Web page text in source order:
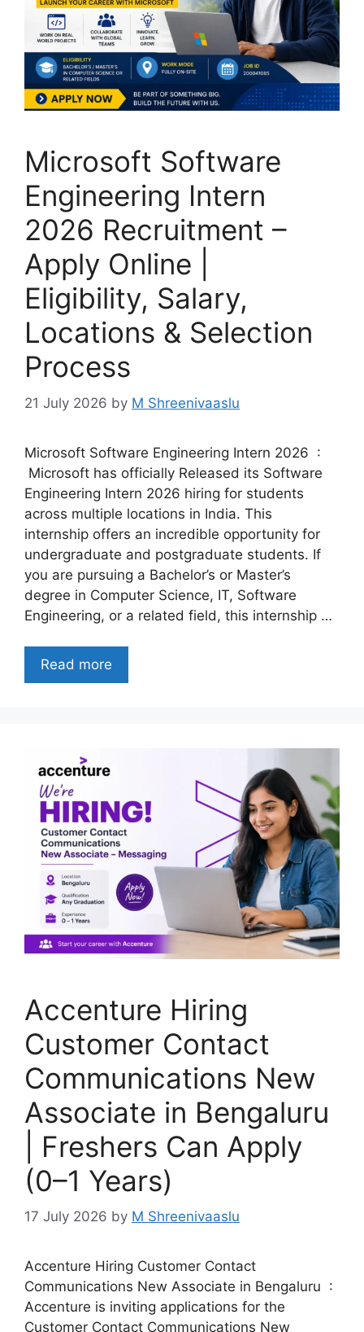
Microsoft Software
Engineering Intern
2026 Recruitment –
Apply Online |
Eligibility, Salary,
Locations & Selection
Process
21 July 2026 by M Shreenivaaslu
Microsoft Software Engineering Intern 2026 :
Microsoft has officially Released its Software
Engineering Intern 2026 hiring for students
across multiple locations in India. This
internship offers an incredible opportunity for
undergraduate and postgraduate students. If
you are pursuing a Bachelor’s or Master’s
degree in Computer Science, IT, Software
Engineering, or a related field, this internship …
Read more
Accenture Hiring
Customer Contact
Communications New
Associate in Bengaluru
| Freshers Can Apply
(0–1 Years)
17 July 2026 by M Shreenivaaslu
Accenture Hiring Customer Contact
Communications New Associate in Bengaluru :
Accenture is inviting applications for the
Customer Contact Communications New